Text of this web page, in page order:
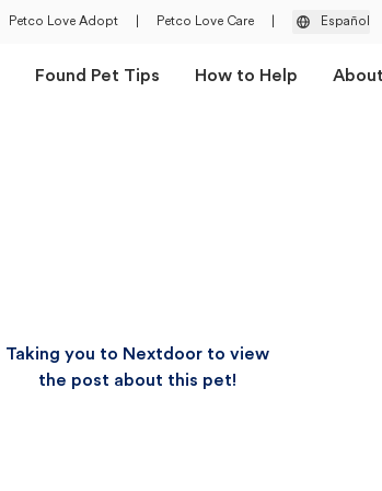
Petco Love Adopt Petco Love Care Español
Found Pet Tips How to Help
Taking you to Nextdoor to view
the post about this pet!